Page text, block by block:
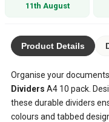
11th August
Product Details
Organise your
Dividers A4 10 pack.
these durable dividers
colours and tabbed